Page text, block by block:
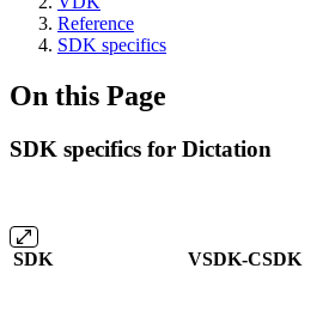
Reference
SDK specifics
On this Page
SDK specifics for Dictation
SDK VSDK-CSDK